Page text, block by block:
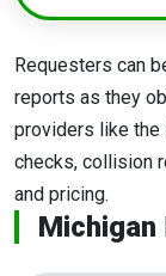
Requesters can
reports as they
providers like the
checks, collision
and pricing.
Michigan